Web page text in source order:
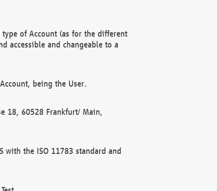
type of Account (as for the different
accessible and changeable to a
being the User.
18, 60528 Frankfurt/ Main,
with the ISO 11783 standard and